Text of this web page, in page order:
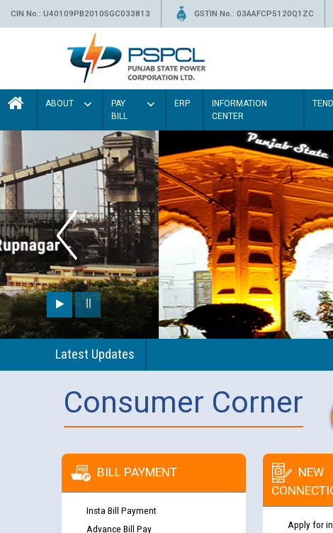
CIN No.: U40109PB2010SGC033813 GSTIN No.: 03AAFCP5120Q1ZC
ABOUT
PAY
BILL
ERP
INFORMATION
CENTER
Latest Updates
Consumer Corner
BILL PAYMENT
Insta Bill Payment
Advance Bill Pay
NEW
Apply for